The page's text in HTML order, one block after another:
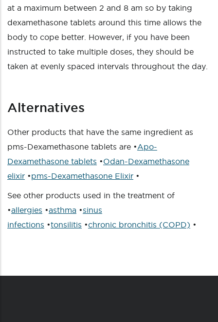
at a maximum between 2 and 8 am so by taking
dexamethasone tablets around this time allows the
body to cope better. However, if you have been
instructed to take multiple doses, they should be
taken at evenly spaced intervals throughout the day.
Alternatives
Other products that have the same ingredient as
pms-Dexamethasone tablets are •Apo-
Dexamethasone tablets •Odan-Dexamethasone
elixir •pms-Dexamethasone Elixir •
See other products used in the treatment of
•allergies •asthma •sinus
infections •tonsilitis •chronic bronchitis (COPD) •